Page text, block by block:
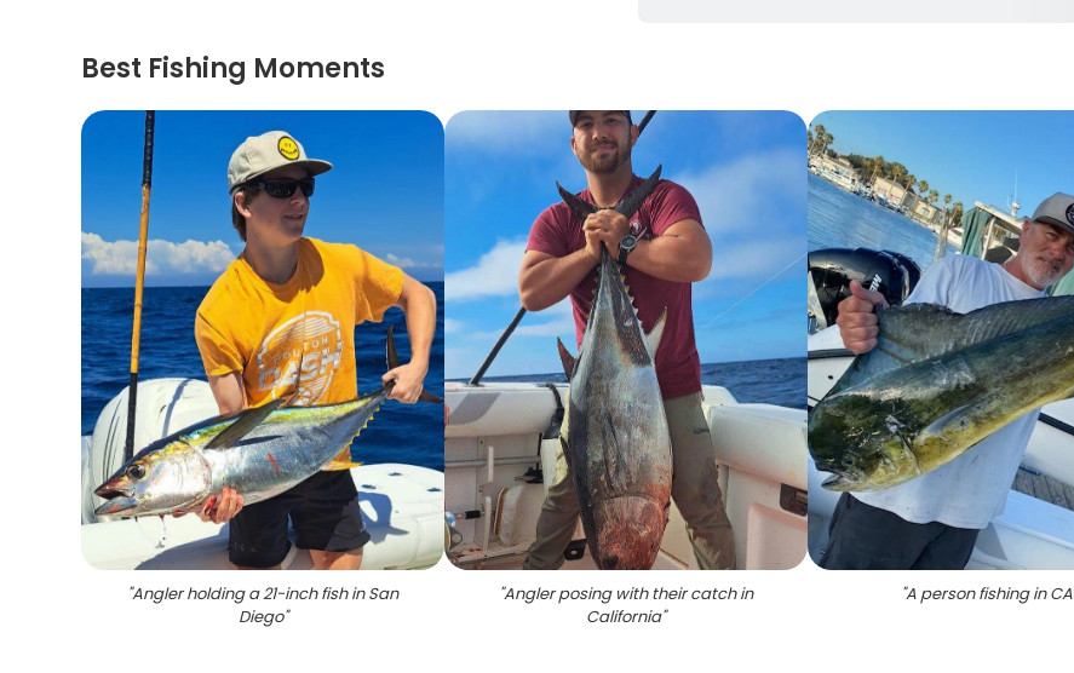
Best Fishing Moments
"Angler holding a 21-inch fish in San
Diego"
"Angler posing with their catch in
California"
"A person fishing in CA